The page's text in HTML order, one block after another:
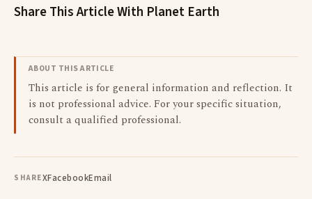
Share This Article With Planet Earth
ABOUT THIS ARTICLE
This article is for general information and reflection. It
is not professional advice. For your specific situation,
consult a qualified professional.
SHAREXFacebookEmail